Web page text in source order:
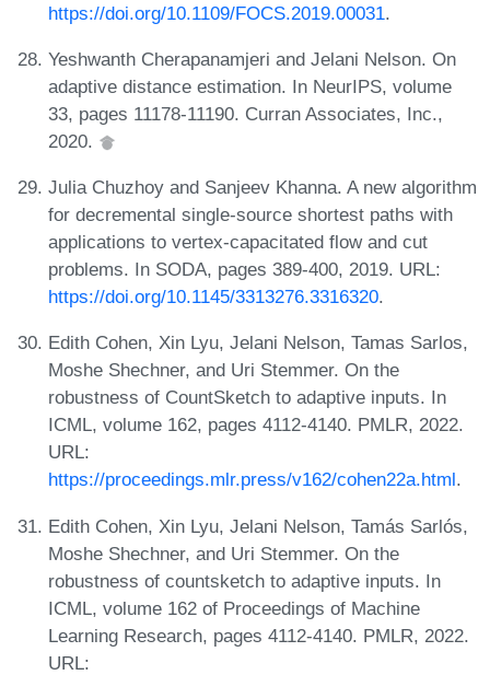
https://doi.org/10.1109/FOCS.2019.00031.
Yeshwanth Cherapanamjeri and Jelani Nelson. On
adaptive distance estimation. In NeurIPS, volume
33, pages 11178-11190. Curran Associates, Inc.,
2020.
Julia Chuzhoy and Sanjeev Khanna. A new algorithm
for decremental single-source shortest paths with
applications to vertex-capacitated flow and cut
problems. In SODA, pages 389-400, 2019. URL:
https://doi.org/10.1145/3313276.3316320.
Edith Cohen, Xin Lyu, Jelani Nelson, Tamas Sarlos,
Moshe Shechner, and Uri Stemmer. On the
robustness of CountSketch to adaptive inputs. In
ICML, volume 162, pages 4112-4140. PMLR, 2022.
URL:
https://proceedings.mlr.press/v162/cohen22a.html.
Edith Cohen, Xin Lyu, Jelani Nelson, Tamás Sarlós,
Moshe Shechner, and Uri Stemmer. On the
robustness of countsketch to adaptive inputs. In
ICML, volume 162 of Proceedings of Machine
Learning Research, pages 4112-4140. PMLR, 2022.
URL: